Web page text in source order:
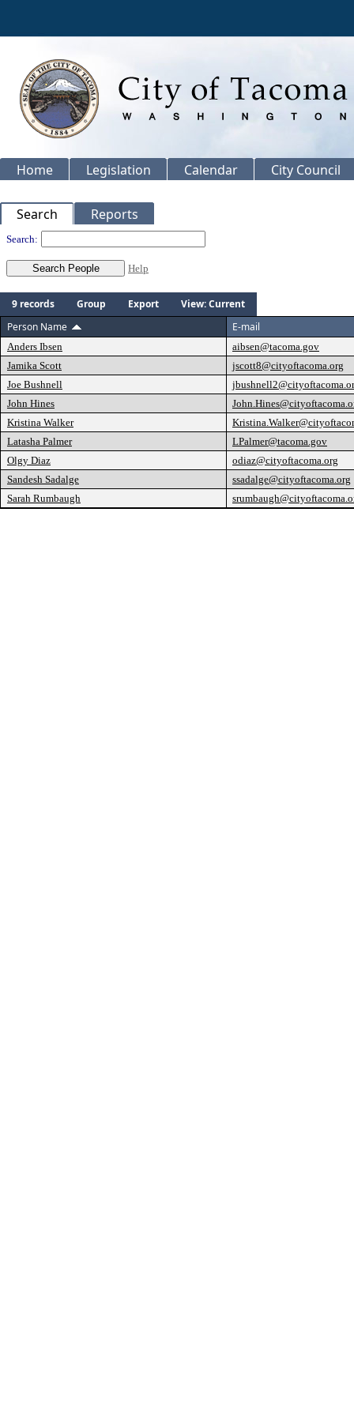
Home Legislation Calendar City Council
Search Reports
People
Search:
Help
9 records Group Export
View: Current
Person Name
E-mail
Anders Ibsen
aibsen@tacoma.gov
Jamika Scott
jscott8@cityoftacoma.org
Joe Bushnell
John Hines
Kristina Walker
Latasha Palmer
LPalmer@tacoma.gov
Olgy Diaz
odiaz@cityoftacoma.org
Sandesh Sadalge
ssadalge@cityoftacoma.org
Sarah Rumbaugh